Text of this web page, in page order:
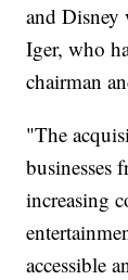
and Disney
Iger, who
chairman
"The
businesses
increasing
accessible